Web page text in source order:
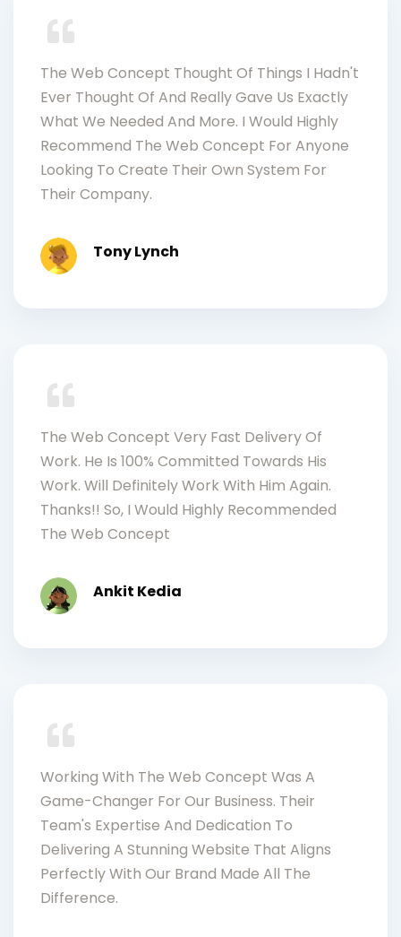
The Web Concept Thought Of Things I Hadn't
Ever Thought Of And Really Gave Us Exactly
What We Needed And More. I Would Highly
Recommend The Web Concept For Anyone
Looking To Create Their Own System For
Their Company.
Tony Lynch
The Web Concept Very Fast Delivery Of
Work. He Is 100% Committed Towards His
Work. Will Definitely Work With Him Again.
Thanks!! So, I Would Highly Recommended
The Web Concept
Ankit Kedia
Working With The Web Concept Was A
Game-Changer For Our Business. Their
Team's Expertise And Dedication To
Delivering A Stunning Website That Aligns
Perfectly With Our Brand Made All The
Difference.